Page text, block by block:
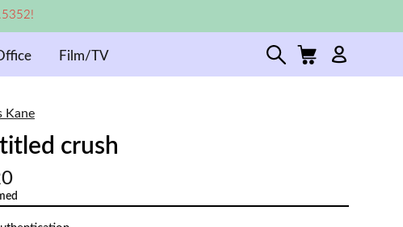
Film/TV
Kane
crush